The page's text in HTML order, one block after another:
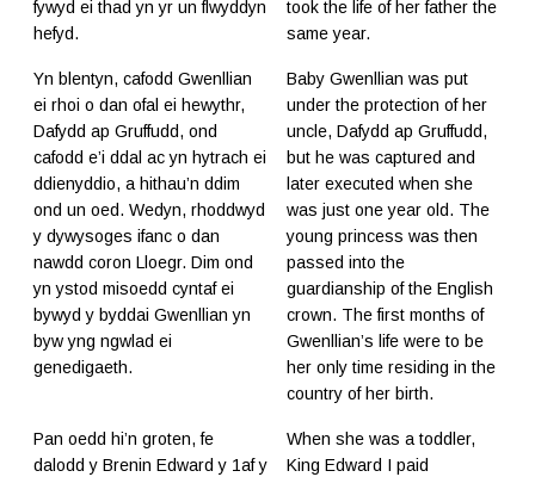
fywyd ei thad yn yr un flwyddyn
hefyd.
took the life of her father the
same year.
Yn blentyn, cafodd Gwenllian
ei rhoi o dan ofal ei hewythr,
Dafydd ap Gruffudd, ond
cafodd e’i ddal ac yn hytrach ei
ddienyddio, a hithau’n ddim
ond un oed. Wedyn, rhoddwyd
y dywysoges ifanc o dan
nawdd coron Lloegr. Dim ond
yn ystod misoedd cyntaf ei
bywyd y byddai Gwenllian yn
byw yng ngwlad ei
genedigaeth.
Baby Gwenllian was put
under the protection of her
uncle, Dafydd ap Gruffudd,
but he was captured and
later executed when she
was just one year old. The
young princess was then
passed into the
guardianship of the English
crown. The first months of
Gwenllian’s life were to be
her only time residing in the
country of her birth.
Pan oedd hi’n groten, fe
dalodd y Brenin Edward y 1af y
When she was a toddler,
King Edward I paid